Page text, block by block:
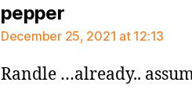
peppersays:
December 25, 2021 at 12:13
Randle …already..